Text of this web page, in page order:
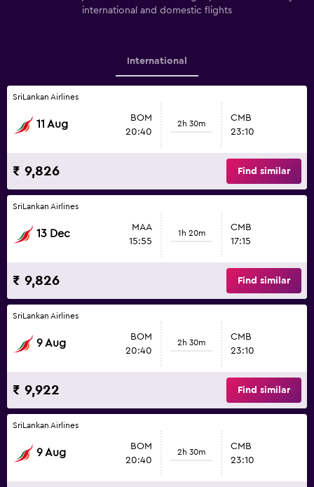
international and domestic flights
International
SriLankan Airlines
11 Aug
BOM
20:40
2h 30m
CMB
23:10
₹ 9,826 Find similar
SriLankan Airlines
13 Dec
MAA
15:55
1h 20m
CMB
17:15
₹ 9,826 Find similar
SriLankan Airlines
9 Aug
BOM
20:40
2h 30m
CMB
23:10
₹ 9,922 Find similar
SriLankan Airlines
9 Aug
BOM
20:40
2h 30m
CMB
23:10